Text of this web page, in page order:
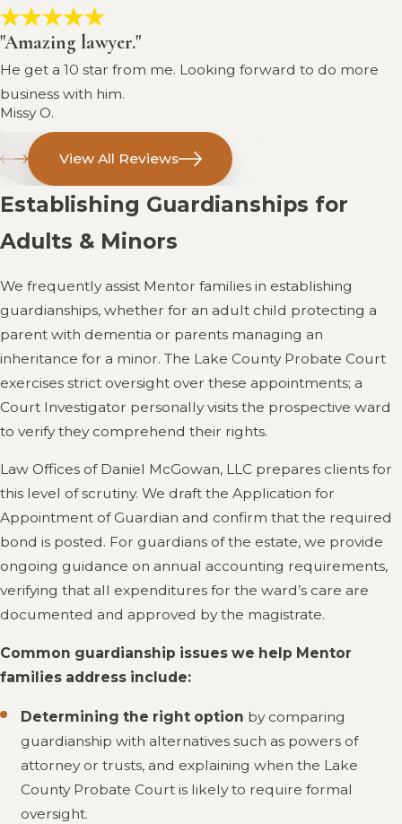
"Amazing lawyer."
He get a 10 star from me. Looking forward to do more
business with him.
Missy O.
View All Reviews
Establishing Guardianships for
Adults & Minors
We frequently assist Mentor families in establishing
guardianships, whether for an adult child protecting a
parent with dementia or parents managing an
inheritance for a minor. The Lake County Probate Court
exercises strict oversight over these appointments; a
Court Investigator personally visits the prospective ward
to verify they comprehend their rights.
Law Offices of Daniel McGowan, LLC prepares clients for
this level of scrutiny. We draft the Application for
Appointment of Guardian and confirm that the required
bond is posted. For guardians of the estate, we provide
ongoing guidance on annual accounting requirements,
verifying that all expenditures for the ward’s care are
documented and approved by the magistrate.
Common guardianship issues we help Mentor
families address include:
Determining the right option by comparing
guardianship with alternatives such as powers of
attorney or trusts, and explaining when the Lake
County Probate Court is likely to require formal
oversight.